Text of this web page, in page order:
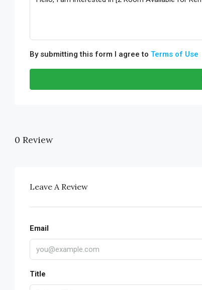
By submitting this form I agree to Terms of Use
0 Review
Leave A Review
Email
Title